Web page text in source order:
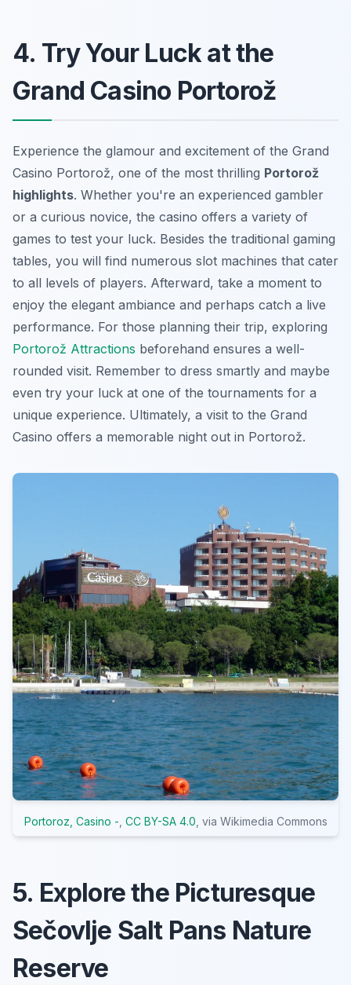
4. Try Your Luck at the
Grand Casino Portorož
Experience the glamour and excitement of the Grand
Casino Portorož, one of the most thrilling Portorož
highlights. Whether you're an experienced gambler
or a curious novice, the casino offers a variety of
games to test your luck. Besides the traditional gaming
tables, you will find numerous slot machines that cater
to all levels of players. Afterward, take a moment to
enjoy the elegant ambiance and perhaps catch a live
performance. For those planning their trip, exploring
Portorož Attractions beforehand ensures a well-
rounded visit. Remember to dress smartly and maybe
even try your luck at one of the tournaments for a
unique experience. Ultimately, a visit to the Grand
Casino offers a memorable night out in Portorož.
Portoroz, Casino - CC BY-SA 4.0 , via Wikimedia Commons
5. Explore the Picturesque
Sečovlje Salt Pans Nature
Reserve